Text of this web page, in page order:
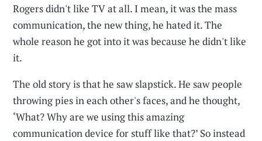
Rogers didn't like TV at all. I mean, it was the mass
communication, the new thing, he hated it. The
whole reason he got into it was because he didn't like
it.
The old story is that he saw slapstick. He saw people
throwing pies in each other's faces, and he thought,
‘What? Why are we using this amazing
communication device for stuff like that?’ So instead